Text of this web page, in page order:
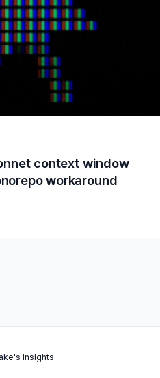
context window
workaround
Insights